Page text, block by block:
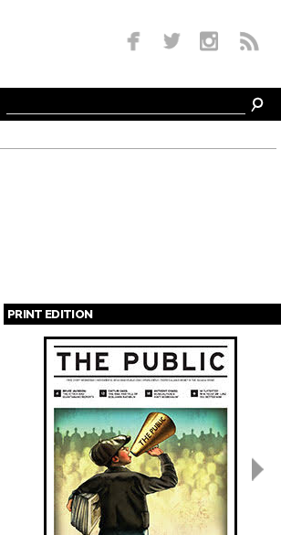
PRINT EDITION
Pages